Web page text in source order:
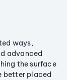
ways,
advanced
the surface
better placed